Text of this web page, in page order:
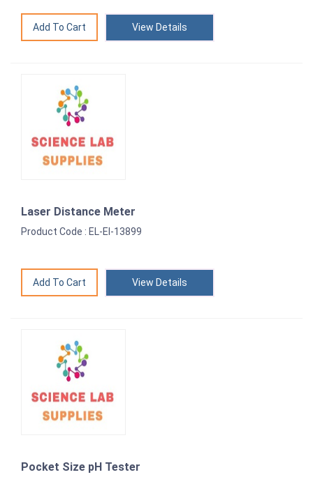
View Details
Laser Distance Meter
Product Code : EL-EI-13899
View Details
Pocket Size pH Tester